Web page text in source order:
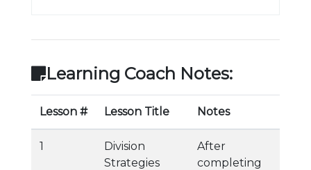
Learning Coach Notes:
Lesson # Lesson Title Notes
1
Division
Strategies
After
completing